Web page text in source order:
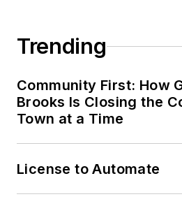
Trending
Community First: How
Brooks Is Closing the
Town at a Time
License to Automate